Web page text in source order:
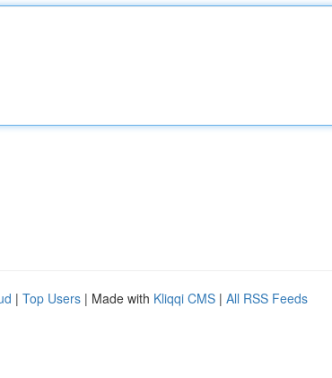
| Top Users | Made with Kliqqi CMS | All RSS Feeds